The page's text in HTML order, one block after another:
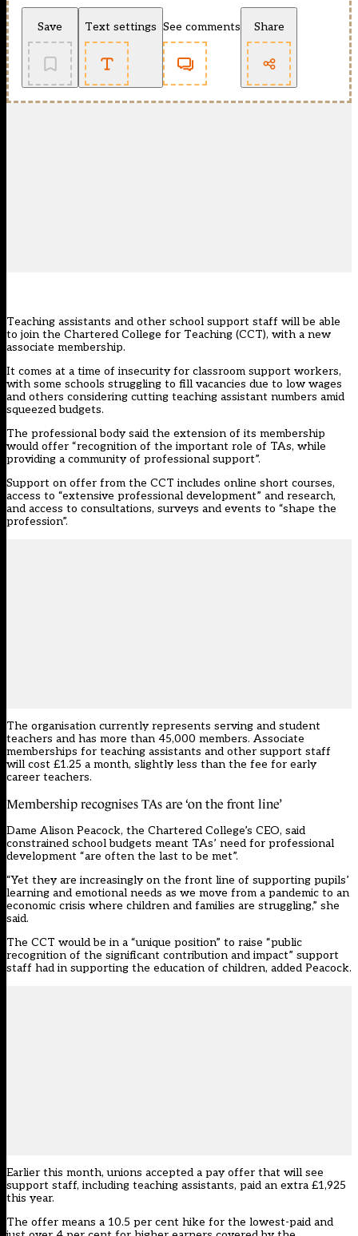
Save Text settings See comments Share
Teaching assistants and other school support staff will be able
to join the Chartered College for Teaching (CCT), with a new
associate membership.
It comes at a time of insecurity for classroom support workers,
with some schools struggling to fill vacancies due to low wages
and others considering cutting teaching assistant numbers amid
squeezed budgets.
The professional body said the extension of its membership
would offer “recognition of the important role of TAs, while
providing a community of professional support”.
Support on offer from the CCT includes online short courses,
access to “extensive professional development” and research,
and access to consultations, surveys and events to “shape the
profession”.
The organisation currently represents serving and student
teachers and has more than 45,000 members. Associate
memberships for teaching assistants and other support staff
will cost £1.25 a month, slightly less than the fee for early
career teachers.
Membership recognises TAs are ‘on the front line’
Dame Alison Peacock, the Chartered College’s CEO, said
constrained school budgets meant TAs’ need for professional
development “are often the last to be met”.
“Yet they are increasingly on the front line of supporting pupils’
learning and emotional needs as we move from a pandemic to an
economic crisis where children and families are struggling,” she
said.
The CCT would be in a “unique position” to raise “public
recognition of the significant contribution and impact” support
staff had in supporting the education of children, added Peacock.
Earlier this month, unions accepted a pay offer that will see
support staff, including teaching assistants, paid an extra £1,925
this year.
The offer means a 10.5 per cent hike for the lowest-paid and